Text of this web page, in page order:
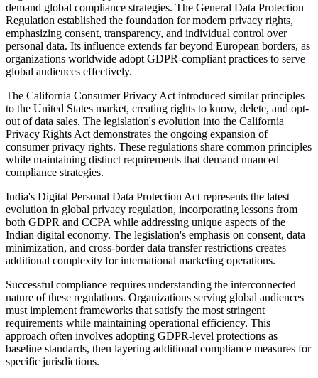
demand global compliance strategies. The General Data Protection
Regulation established the foundation for modern privacy rights,
emphasizing consent, transparency, and individual control over
personal data. Its influence extends far beyond European borders, as
organizations worldwide adopt GDPR-compliant practices to serve
global audiences effectively.
The California Consumer Privacy Act introduced similar principles
to the United States market, creating rights to know, delete, and opt-
out of data sales. The legislation's evolution into the California
Privacy Rights Act demonstrates the ongoing expansion of
consumer privacy rights. These regulations share common principles
while maintaining distinct requirements that demand nuanced
compliance strategies.
India's Digital Personal Data Protection Act represents the latest
evolution in global privacy regulation, incorporating lessons from
both GDPR and CCPA while addressing unique aspects of the
Indian digital economy. The legislation's emphasis on consent, data
minimization, and cross-border data transfer restrictions creates
additional complexity for international marketing operations.
Successful compliance requires understanding the interconnected
nature of these regulations. Organizations serving global audiences
must implement frameworks that satisfy the most stringent
requirements while maintaining operational efficiency. This
approach often involves adopting GDPR-level protections as
baseline standards, then layering additional compliance measures for
specific jurisdictions.